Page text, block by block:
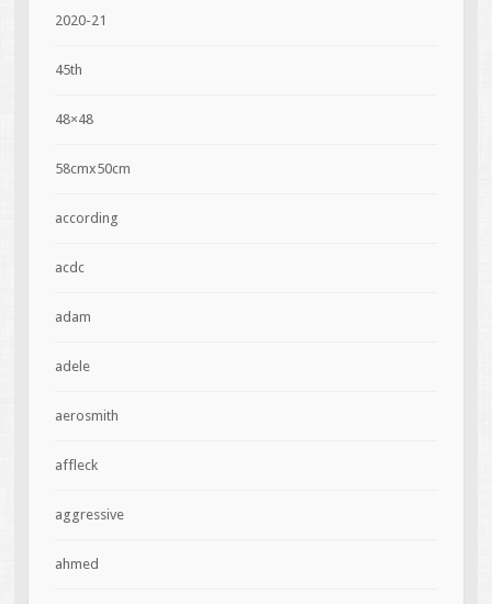
2020-21
45th
48×48
58cmx50cm
according
acdc
adam
adele
aerosmith
affleck
aggressive
ahmed